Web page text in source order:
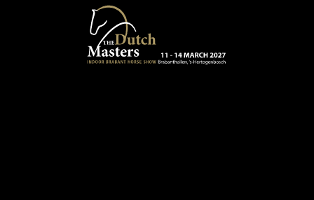
Skip to main content
13 - 16 MARCH 2025